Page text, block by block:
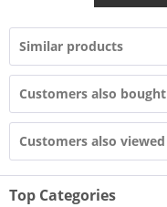
Similar products
Customers also bought
Customers also viewed
Top Categories